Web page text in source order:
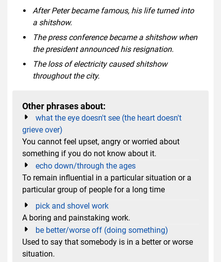
After Peter became famous, his life turned into
a shitshow.
The press conference became a shitshow when
the president announced his resignation.
The loss of electricity caused shitshow
throughout the city.
Other phrases about:
what the eye doesn't see (the heart doesn't
grieve over)
You cannot feel upset, angry or worried about
something if you do not know about it.
echo down/through the ages
To remain influential in a particular situation or a
particular group of people for a long time
pick and shovel work
A boring and painstaking work.
be better/worse off (doing something)
Used to say that somebody is in a better or worse
situation.